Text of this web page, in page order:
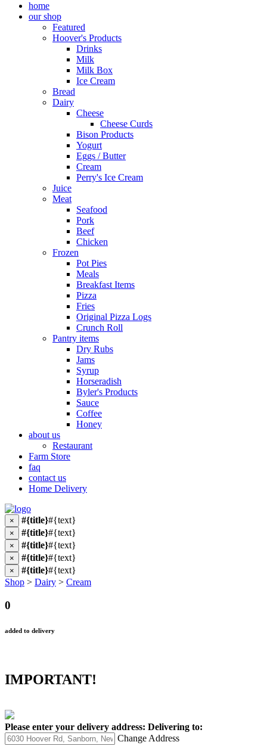
home
our shop
Featured
Hoover's Products
Drinks
Milk
Milk Box
Ice Cream
Bread
Dairy
Cheese
Cheese Curds
Bison Products
Yogurt
Eggs / Butter
Cream
Perry's Ice Cream
Juice
Meat
Seafood
Pork
Beef
Chicken
Frozen
Pot Pies
Meals
Breakfast Items
Pizza
Fries
Original Pizza Logs
Crunch Roll
Pantry items
Dry Rubs
Jams
Syrup
Horseradish
Byler's Products
Sauce
Coffee
Honey
about us
Restaurant
Farm Store
faq
contact us
Home Delivery
× #{title}#{text}
× #{title}#{text}
× #{title}#{text}
× #{title}#{text}
× #{title}#{text}
Shop > Dairy > Cream
0
added to delivery
IMPORTANT!
Please enter your delivery address: Delivering to:
Change Address